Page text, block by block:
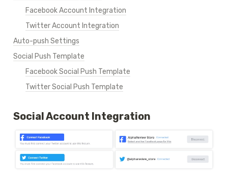
Facebook Account Integration
Twitter Account Integration
Auto-push Settings
Social Push Template
Facebook Social Push Template
Twitter Social Push Template
Social Account Integration